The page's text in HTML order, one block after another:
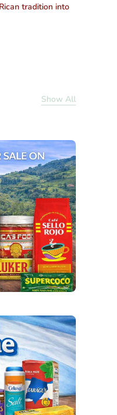
tradition into
Show All